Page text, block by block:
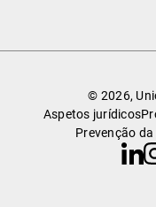
© 2026,
Aspetos jurídicos
Prevenção